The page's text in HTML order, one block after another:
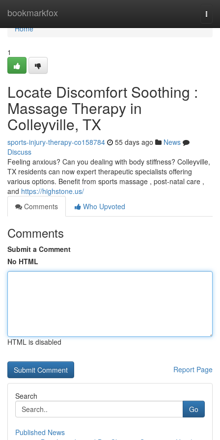
bookmarkfox
Home
Home
1
Locate Discomfort Soothing :
Massage Therapy in
Colleyville, TX
sports-injury-therapy-co158784 55 days ago
News
Discuss
Feeling anxious? Can you dealing with body stiffness? Colleyville,
TX residents can now expert therapeutic specialists offering
various options. Benefit from sports massage , post-natal care ,
and https://highstone.us/
Comments
Who Upvoted
Comments
Submit a Comment
No HTML
HTML is disabled
Report Page
Search
Go
Published News